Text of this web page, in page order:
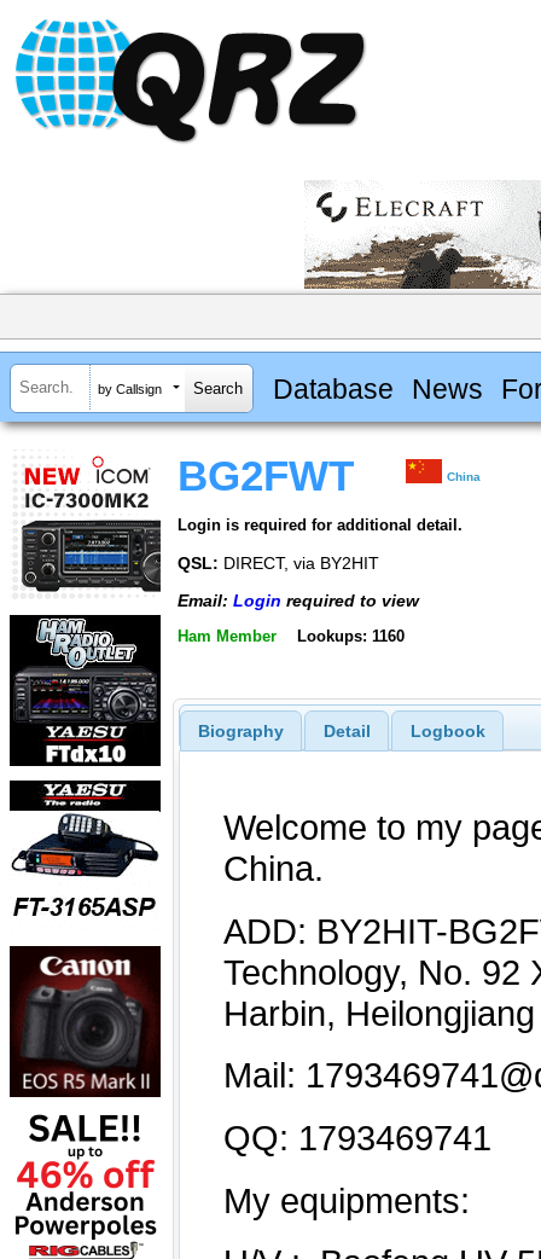
by Callsign Database News
BG2FWT China
Login is required for additional detail.
QSL: DIRECT, via BY2HIT
Email: Login required to view
Ham Member Lookups: 1160
Biography Detail Logbook